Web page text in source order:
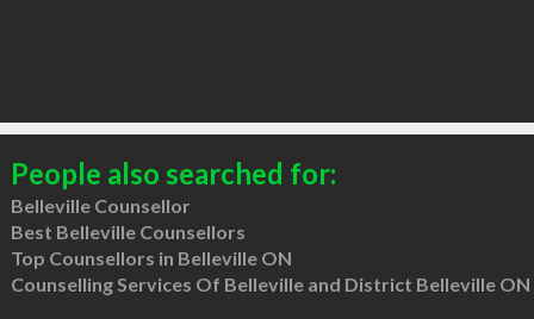
People also searched for:
Belleville Counsellor
Best Belleville Counsellors
Top Counsellors in Belleville ON
Counselling Services Of Belleville and District Belleville ON